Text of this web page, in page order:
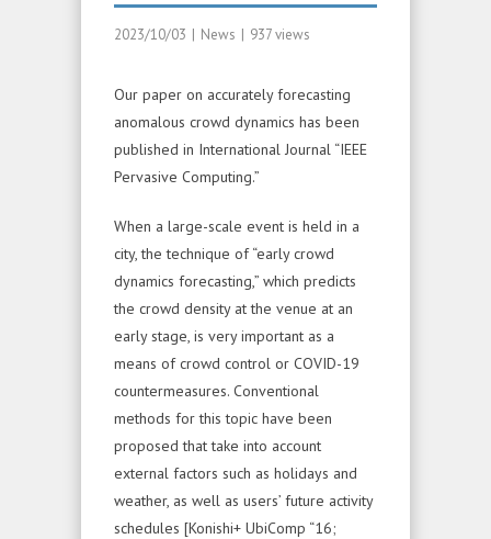
2023/10/03 | News | 937 views
Our paper on accurately forecasting
anomalous crowd dynamics has been
published in International Journal “IEEE
Pervasive Computing.”
When a large-scale event is held in a
city, the technique of “early crowd
dynamics forecasting,” which predicts
the crowd density at the venue at an
early stage, is very important as a
means of crowd control or COVID-19
countermeasures. Conventional
methods for this topic have been
proposed that take into account
external factors such as holidays and
weather, as well as users’ future activity
schedules [Konishi+ UbiComp “16;